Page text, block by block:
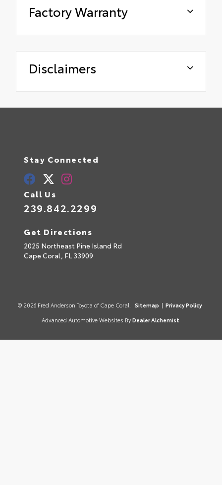
Factory Warranty
Disclaimers
Stay Connected
Call Us
239.842.2299
Get Directions
2025 Northeast Pine Island Rd
Cape Coral, FL 33909
© 2026 Fred Anderson Toyota of Cape Coral. Sitemap | Privacy Policy
Advanced Automotive Websites By Dealer Alchemist